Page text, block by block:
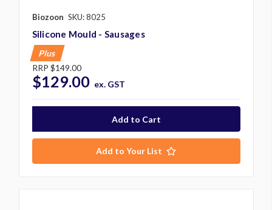
Biozoon SKU: 8025
Silicone Mould - Sausages
Plus
RRP $149.00
$129.00 ex. GST
Add to Your List